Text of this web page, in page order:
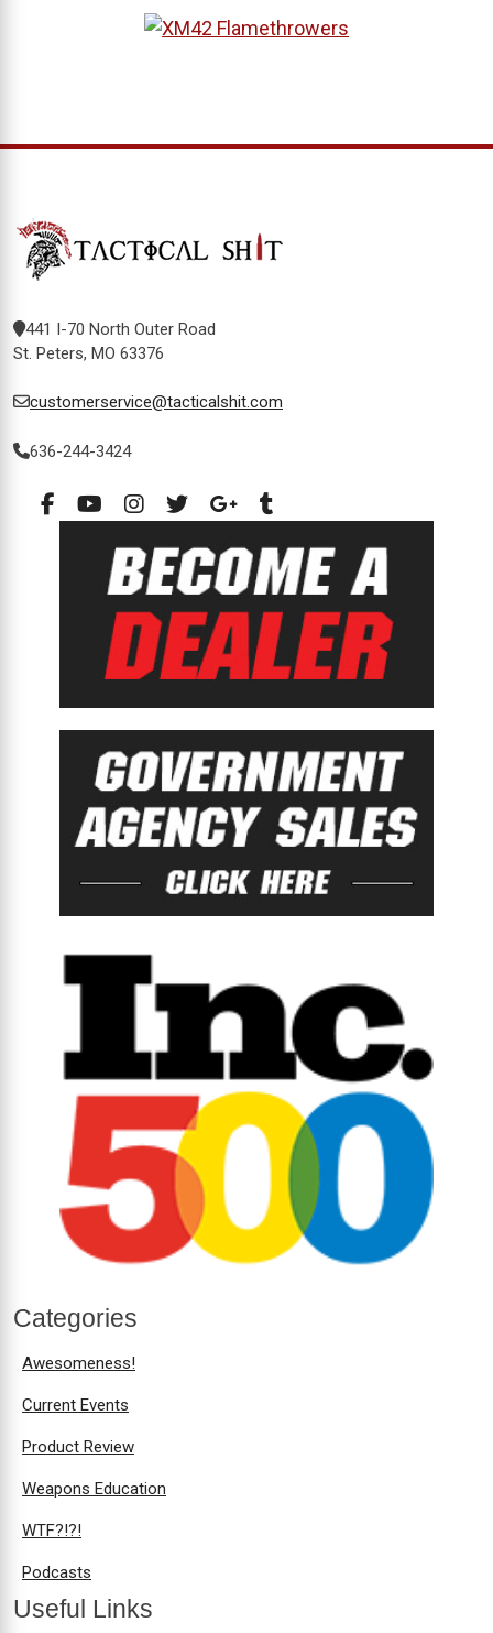
441 I-70 North Outer Road
St. Peters, MO 63376
customerservice@tacticalshit.com
636-244-3424
Categories
Awesomeness!
Current Events
Product Review
Weapons Education
WTF?!?!
Podcasts
Useful Links